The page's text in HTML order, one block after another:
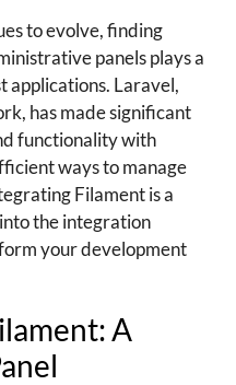
to evolve, finding
panels plays a
applications. Laravel,
has made significant
functionality with
ways to manage
Filament is a
the integration
your development
A